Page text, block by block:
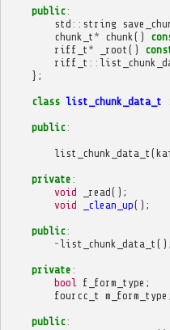
public:
std :: string
chunk_t * chunk ()
riff_t * _root ()
riff_t ::
};
class list_chunk_data_t
public:
list_chunk_data_t (
private :
void
_read();
void
_clean_up();
public:
~ list_chunk_data_t ();
private :
bool
f_form_type ;
fourcc_t m_form_type ;
public: